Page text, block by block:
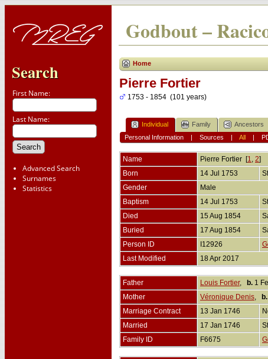
Search
First Name:
Last Name:
Advanced Search
Surnames
Statistics
Godbout –
Home
Pierre Fortier
1753 - 1854 (101 years)
Individual Family Ancestors
Personal Information| Sources | All|
Name Pierre Fortier [1, 2]
Born
14 Jul 1753
Gender
Male
Baptism
14 Jul 1753
Died
15 Aug 1854
Buried
17 Aug 1854
Person ID
I12926
Last Modified
18 Apr 2017
Father Louis Fortier, b. 1
Mother
Véronique Denis, b.
Marriage Contract
13 Jan 1746
Married
17 Jan 1746
Family ID
F6675